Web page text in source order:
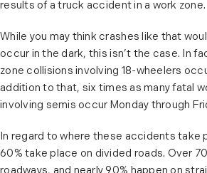
results of a truck accident in a work zone.
While you may think crashes like that
occur in the dark, this isn’t the case. In
zone collisions involving 18-wheelers
addition to that, six times as many fatal
involving semis occur Monday through
In regard to where these accidents take
60% take place on divided roads. Over